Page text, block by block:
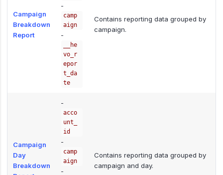
Campaign
Breakdown
Report
-
camp
aign
-
__he
vo_r
epor
t_da
te
Contains reporting data grouped by
campaign.
Campaign
Day
Breakdown
-
acco
unt_
id
-
camp
aign
-
Contains reporting data grouped by
campaign and day.